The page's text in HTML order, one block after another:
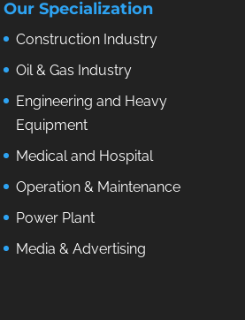
Our Specialization
Construction Industry
Oil & Gas Industry
Engineering and Heavy
Equipment
Medical and Hospital
Operation & Maintenance
Power Plant
Media & Advertising